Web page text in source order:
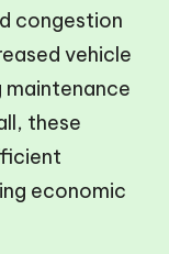
congestion
vehicle
these
economic